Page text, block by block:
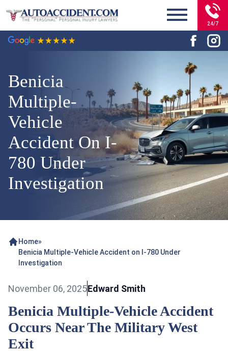
24/7
Benicia
Multiple-
Vehicle
Accident On I-
780 Under
Investigation
Home»
Benicia Multiple-Vehicle Accident on I-780 Under
Investigation
November 06, 2025Edward Smith
Benicia Multiple-Vehicle Accident
Occurs Near The Military West
Exit